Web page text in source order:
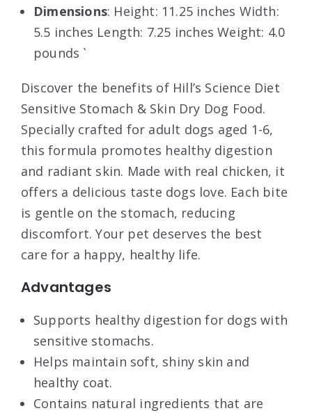
Dimensions: Height: 11.25 inches Width:
5.5 inches Length: 7.25 inches Weight: 4.0
pounds `
Discover the benefits of Hill’s Science Diet
Sensitive Stomach & Skin Dry Dog Food.
Specially crafted for adult dogs aged 1-6,
this formula promotes healthy digestion
and radiant skin. Made with real chicken, it
offers a delicious taste dogs love. Each bite
is gentle on the stomach, reducing
discomfort. Your pet deserves the best
care for a happy, healthy life.
Advantages
Supports healthy digestion for dogs with
sensitive stomachs.
Helps maintain soft, shiny skin and
healthy coat.
Contains natural ingredients that are